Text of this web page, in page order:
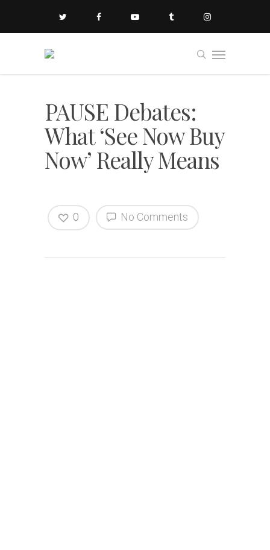
PAUSE Debates:
What ‘See Now Buy
Now’ Really Means
No Comments
0